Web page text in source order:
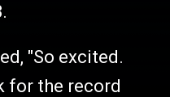
"So excited.
for the record